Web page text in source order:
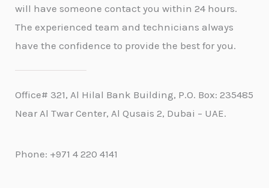
will have someone contact you within 24 hours.
The experienced team and technicians always
have the confidence to provide the best for you.
Office# 321, Al Hilal Bank Building, P.O. Box: 235485
Near Al Twar Center, Al Qusais 2, Dubai – UAE.
Phone: +971 4 220 4141